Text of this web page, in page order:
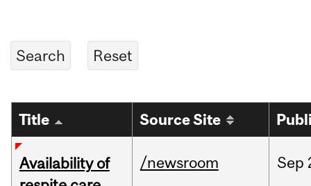
Title Source Site
Availability of
/newsroom Sep